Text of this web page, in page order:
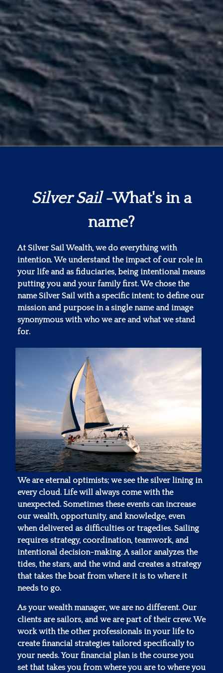
Silver Sail-What's in a
name?
At Silver Sail Wealth, we do everything with
intention. We understand the impact of our role in
your life and as fiduciaries, being intentional means
putting you and your family first. We chose the
name Silver Sail with a specific intent; to define our
mission and purpose in a single name and image
synonymous with who we are and what we stand
for.
We are eternal optimists; we see the silver lining in
every cloud. Life will always come with the
unexpected. Sometimes these events can increase
our wealth, opportunity, and knowledge, even
when delivered as difficulties or tragedies. Sailing
requires strategy, coordination, teamwork, and
intentional decision-making. A sailor analyzes the
tides, the stars, and the wind and creates a strategy
that takes the boat from where it is to where it
needs to go.
As your wealth manager, we are no different. Our
clients are sailors, and we are part of their crew. We
work with the other professionals in your life to
create financial strategies tailored specifically to
your needs. Your financial plan is the course you
set that takes you from where you are to where you